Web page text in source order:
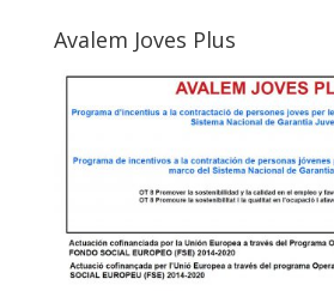
Avalem Joves Plus